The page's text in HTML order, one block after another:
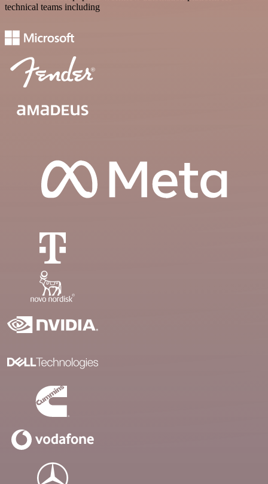
technical teams including